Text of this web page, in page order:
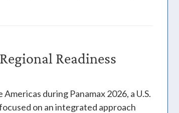
Readiness
during Panamax 2026, a U.S.
on an integrated approach